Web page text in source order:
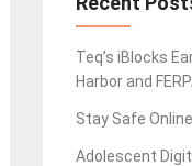
Teq’s iBlocks
Harbor and
Stay Safe
Adolescent